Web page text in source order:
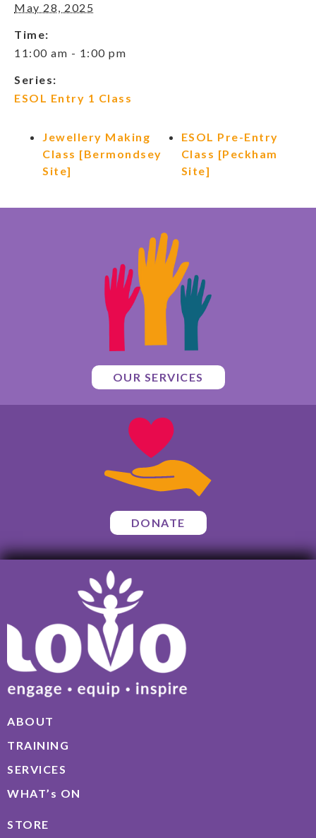
May 28, 2025
Time:
11:00 am - 1:00 pm
Series:
ESOL Entry 1 Class
Jewellery Making
Class [Bermondsey
Site]
ESOL Pre-Entry
Class [Peckham
Site]
OUR SERVICES
DONATE
ABOUT
TRAINING
SERVICES
WHAT’s ON
STORE